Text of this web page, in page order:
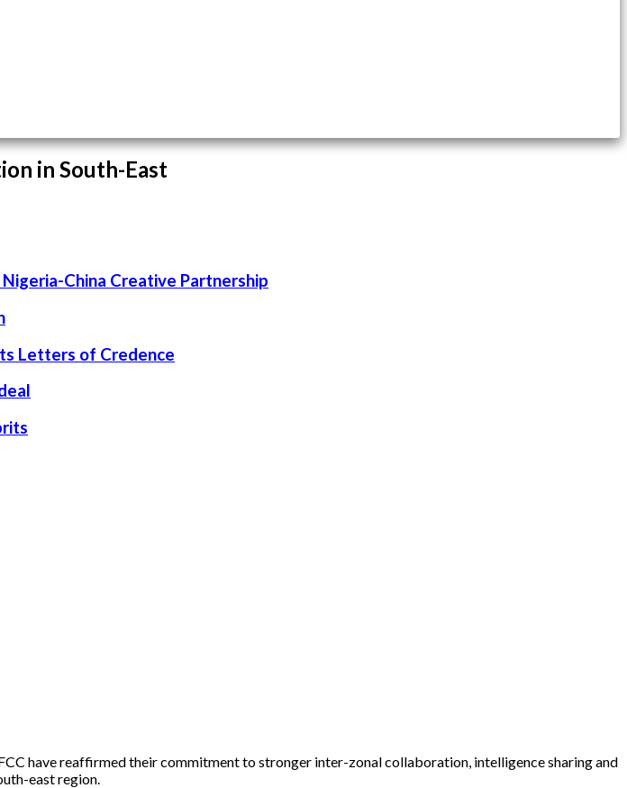
in South-East
China Creative Partnership
Letters of Credence
have reaffirmed their commitment to stronger inter-zonal collaboration, intelligence sharing and
east region.